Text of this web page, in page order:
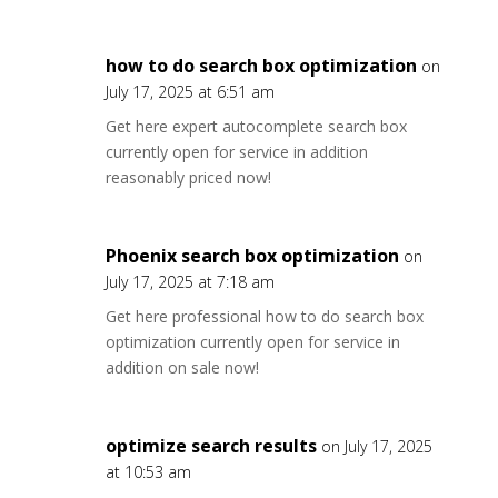
how to do search box optimization on
July 17, 2025 at 6:51 am
Get here expert autocomplete search box
currently open for service in addition
reasonably priced now!
Phoenix search box optimization on
July 17, 2025 at 7:18 am
Get here professional how to do search box
optimization currently open for service in
addition on sale now!
optimize search results on July 17, 2025
at 10:53 am